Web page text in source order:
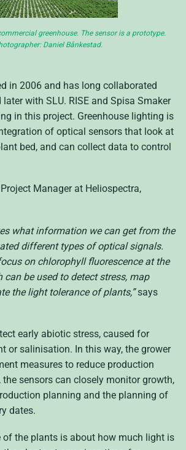
greenhouse. The sensor is a prototype.
Daniel Bånkestad.
in 2006 and has long collaborated
with SLU. RISE and Spisa Smaker
in this project. Greenhouse lighting is
of optical sensors that look at
bed, and can collect data to control
Manager at Heliospectra,
what information we can get from the
different types of optical signals.
on chlorophyll fluorescence at the
can be used to detect stress, map
the light tolerance of plants,”says
early abiotic stress, caused for
or salinisation. In this way, the grower
measures to reduce production
the sensors can closely monitor growth,
planning and the planning of
dates.
of the plants is about how much light is